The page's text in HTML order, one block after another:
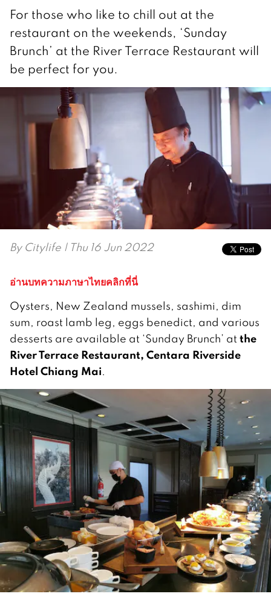
For those who like to chill out at the
restaurant on the weekends, ‘Sunday
Brunch’ at the River Terrace Restaurant will
be perfect for you.
By Citylife | Thu 16 Jun 2022
อ่านบทความภาษาไทยคลิกที่นี่
Oysters, New Zealand mussels, sashimi, dim
sum, roast lamb leg, eggs benedict, and various
desserts are available at ‘Sunday Brunch’ at the
River Terrace Restaurant, Centara Riverside
Hotel Chiang Mai.